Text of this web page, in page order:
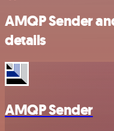
AMQP Sender
details
AMQP Sender